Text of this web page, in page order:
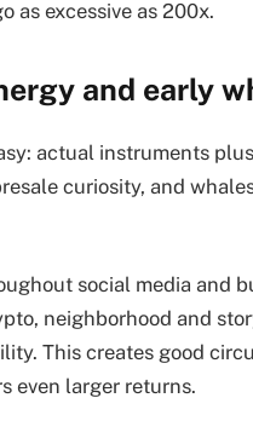
as excessive as 200x.
and early
actual instruments
curiosity, and
social media and
neighborhood and
This creates good
even larger returns.